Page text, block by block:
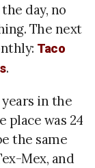
day, no
The next
Taco
.
in the
place was 24
the same
Mex, and